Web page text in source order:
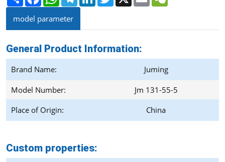
model parameter
General Product Information:
Brand Name: Juming
Model Number:
Jm 131-55-5
Place of Origin:
China
Custom properties: